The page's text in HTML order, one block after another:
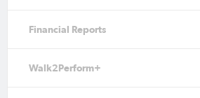
Financial Reports
Walk2Perform+